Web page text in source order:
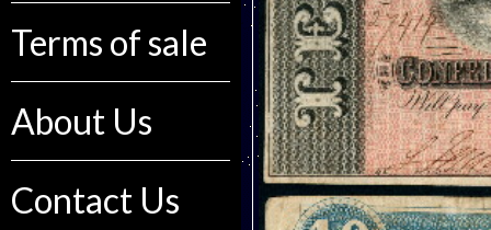
Terms of sale
About Us
Contact Us